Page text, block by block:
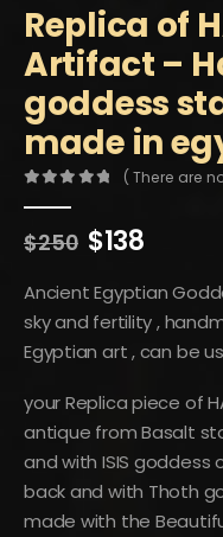
Replica of
Artifact –
goddess
made in
( There are
$250 Original
was:
$250.
$138
is:
$138.
Ancient Egyptian
sky and fertility ,
Egyptian art , can be
your Replica piece of
antique from Basalt
and with ISIS
back and with Thoth
made with the